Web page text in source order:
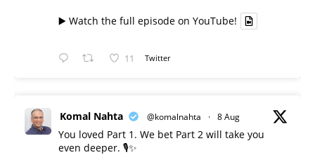
▶️ Watch the full episode on YouTube!
11 Twitter
Komal Nahta @komalnahta · 8 Aug
You loved Part 1. We bet Part 2 will take you
even deeper. 🎙️✨